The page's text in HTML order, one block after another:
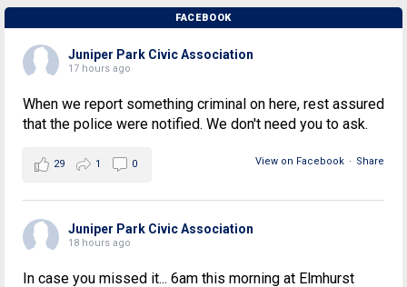
FACEBOOK
Juniper Park Civic Association
17 hours ago
When we report something criminal on here, rest assured
that the police were notified. We don't need you to ask.
View on Facebook · Share
29 1 0
Juniper Park Civic Association
18 hours ago
In case you missed it... 6am this morning at Elmhurst